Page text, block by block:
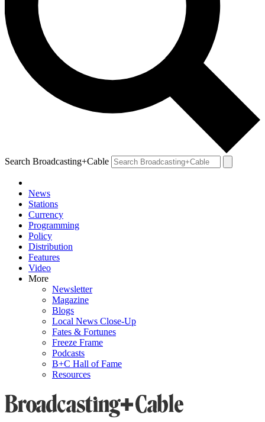
Search Broadcasting+Cable
News
Stations
Currency
Programming
Policy
Distribution
Features
Video
More
Newsletter
Magazine
Blogs
Local News Close-Up
Fates & Fortunes
Freeze Frame
Podcasts
B+C Hall of Fame
Resources